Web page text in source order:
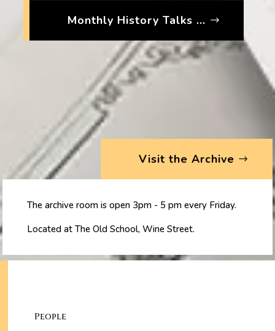
Monthly History Talks ...
Visit the Archive
The archive room is open 3pm - 5 pm every Friday.
Located at The Old School, Wine Street.
People